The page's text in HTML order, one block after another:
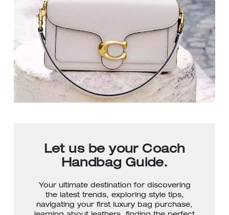
Let us be your Coach
Handbag Guide.
Your ultimate destination for discovering
the latest trends, exploring style tips,
navigating your first luxury bag purchase,